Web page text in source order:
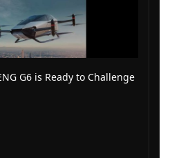
G6 is Ready to Challenge